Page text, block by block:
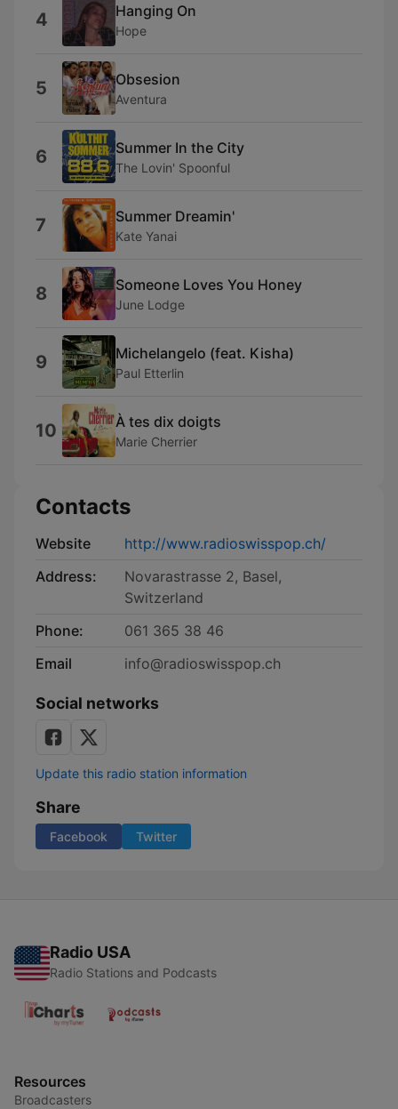
4 Hanging On
Hope
5 Obsesion
Aventura
6 Summer In the City
The Lovin' Spoonful
7 Summer Dreamin'
Kate Yanai
8 Someone Loves You Honey
June Lodge
9 Michelangelo (feat. Kisha)
Paul Etterlin
10 À tes dix doigts
Marie Cherrier
Contacts
Website
http://www.radioswisspop.ch/
Address:
Novarastrasse 2, Basel,
Switzerland
Phone:
061 365 38 46
Email
info@radioswisspop.ch
Social networks
Update this radio station information
Share
Facebook Twitter
Radio USA
Radio Stations and Podcasts
Resources
Broadcasters